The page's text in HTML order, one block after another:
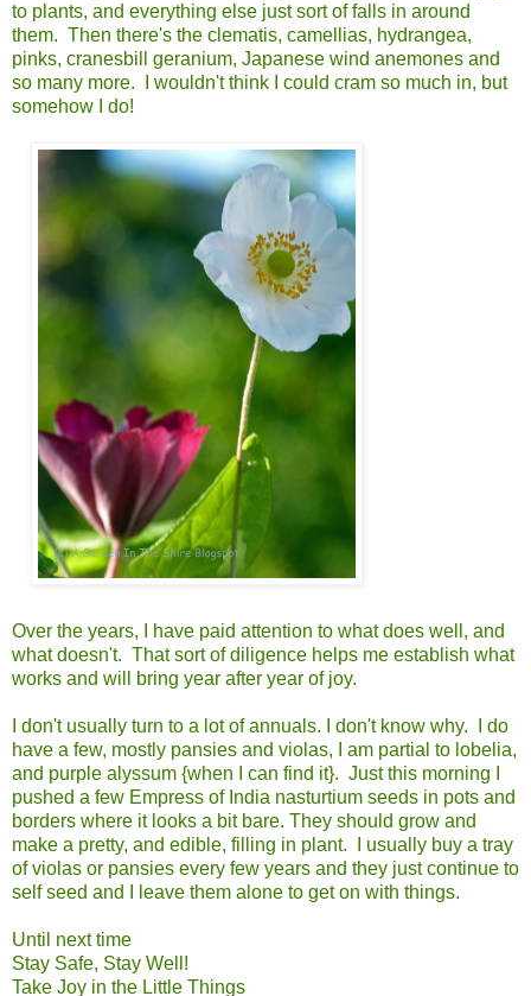
to plants, and everything else just sort of falls in around
them. Then there's the clematis, camellias, hydrangea,
pinks, cranesbill geranium, Japanese wind anemones and
so many more. I wouldn't think I could cram so much in, but
somehow I do!
Over the years, I have paid attention to what does well, and
what doesn't. That sort of diligence helps me establish what
works and will bring year after year of joy.
I don't usually turn to a lot of annuals. I don't know why. I do
have a few, mostly pansies and violas, I am partial to lobelia,
and purple alyssum {when I can find it}. Just this morning I
pushed a few Empress of India nasturtium seeds in pots and
borders where it looks a bit bare. They should grow and
make a pretty, and edible, filling in plant. I usually buy a tray
of violas or pansies every few years and they just continue to
self seed and I leave them alone to get on with things.
Until next time
Stay Safe, Stay Well!
Take Joy in the Little Things